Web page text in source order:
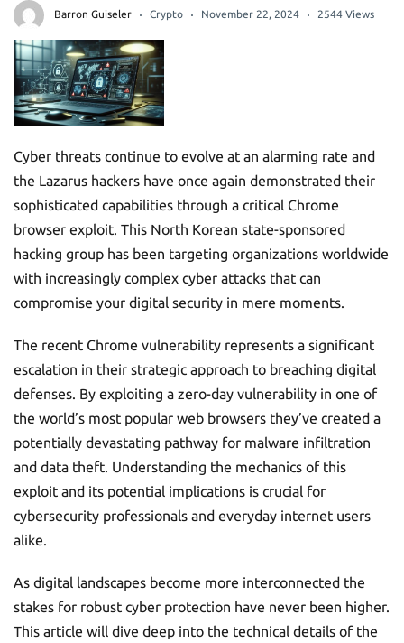
Barron Guiseler Crypto November 22, 2024 2544 Views
Cyber threats continue to evolve at an alarming rate and
the Lazarus hackers have once again demonstrated their
sophisticated capabilities through a critical Chrome
browser exploit. This North Korean state-sponsored
hacking group has been targeting organizations worldwide
with increasingly complex cyber attacks that can
compromise your digital security in mere moments.
The recent Chrome vulnerability represents a significant
escalation in their strategic approach to breaching digital
defenses. By exploiting a zero-day vulnerability in one of
the world’s most popular web browsers they’ve created a
potentially devastating pathway for malware infiltration
and data theft. Understanding the mechanics of this
exploit and its potential implications is crucial for
cybersecurity professionals and everyday internet users
alike.
As digital landscapes become more interconnected the
stakes for robust cyber protection have never been higher.
This article will dive deep into the technical details of the